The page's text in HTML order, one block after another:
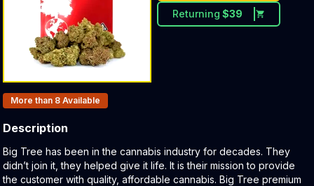
Returning $39
Products In Inventory:
More than 8 Available
Description
Product Description:
Big Tree has been in the cannabis industry for decades. They
didn’t join it, they helped give it life. It is their mission to provide
the customer with quality, affordable cannabis. Big Tree premium